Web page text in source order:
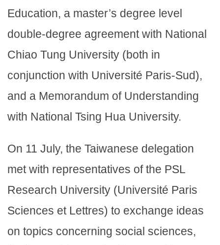
Education, a master’s degree level
double-degree agreement with National
Chiao Tung University (both in
conjunction with Université Paris-Sud),
and a Memorandum of Understanding
with National Tsing Hua University.
On 11 July, the Taiwanese delegation
met with representatives of the PSL
Research University (Université Paris
Sciences et Lettres) to exchange ideas
on topics concerning social sciences,